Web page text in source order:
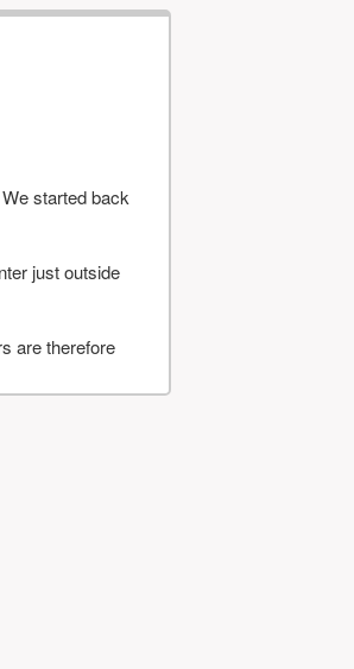
started back
just outside
are therefore